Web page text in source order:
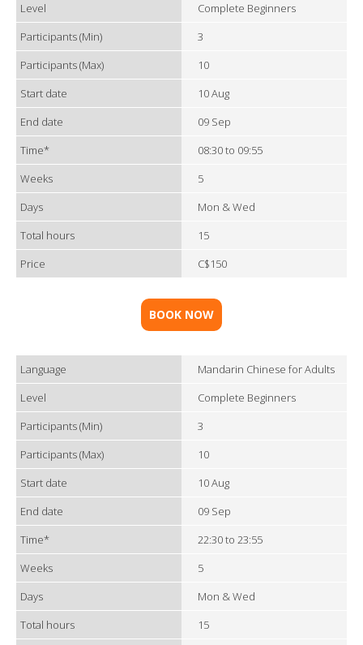
Level
Complete Beginners
Participants (Min)
3
Participants (Max)
10
Start date
10 Aug
End date
09 Sep
Time*
08:30 to 09:55
Weeks
5
Days
Mon & Wed
Total hours
15
Price
C$150
BOOK NOW
Language
Mandarin Chinese for Adults
Level
Complete Beginners
Participants (Min)
3
Participants (Max)
10
Start date
10 Aug
End date
09 Sep
Time*
22:30 to 23:55
Weeks
5
Days
Mon & Wed
Total hours
15